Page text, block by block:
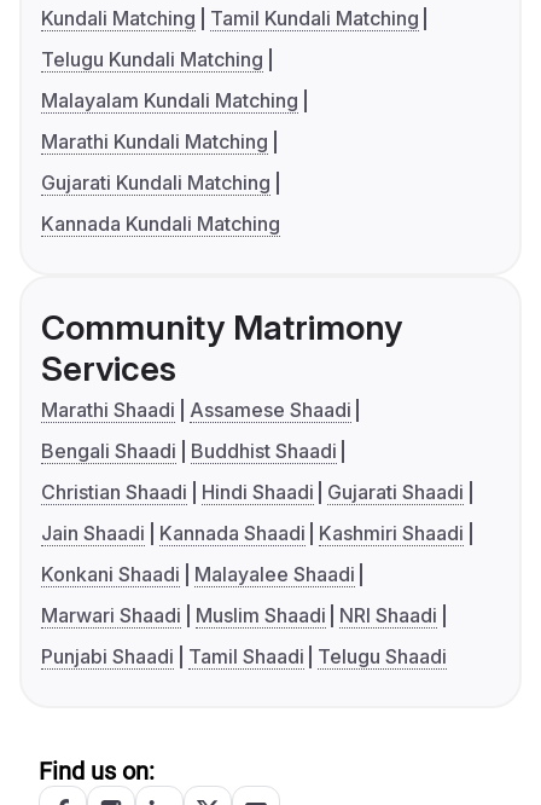
Kundali Matching
Tamil Kundali Matching
Telugu Kundali Matching
Malayalam Kundali Matching
Marathi Kundali Matching
Gujarati Kundali Matching
Kannada Kundali Matching
Community Matrimony
Services
Marathi Shaadi
Assamese Shaadi
Bengali Shaadi
Buddhist Shaadi
Christian Shaadi
Hindi Shaadi
Gujarati Shaadi
Jain Shaadi
Kannada Shaadi
Kashmiri Shaadi
Konkani Shaadi
Malayalee Shaadi
Marwari Shaadi
Muslim Shaadi
NRI Shaadi
Punjabi Shaadi
Tamil Shaadi Telugu Shaadi
Find us on: